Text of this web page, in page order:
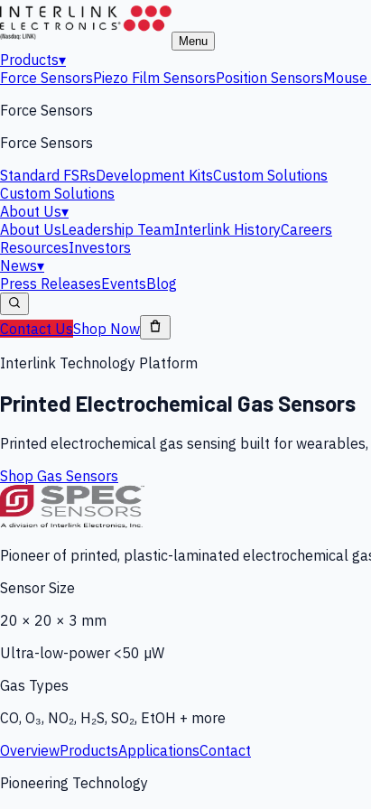
Menu
Products▾
Force SensorsPiezo Film SensorsPosition Sensors
Force Sensors
Force Sensors
Standard FSRsDevelopment KitsCustom Solutions
Custom Solutions
About Us▾
About UsLeadership TeamInterlink HistoryCareers
ResourcesInvestors
News▾
Press ReleasesEventsBlog
Contact UsShop Now
Interlink Technology Platform
Printed Electrochemical Gas Sensors
Printed electrochemical gas sensing built for
Shop Gas Sensors
Pioneer of printed, plastic-laminated electrochemical
Sensor Size
20 × 20 × 3 mm
Ultra-low-power <50 µW
Gas Types
CO, O₃, NO₂, H₂S, SO₂, EtOH + more
OverviewProductsApplicationsContact
Pioneering Technology